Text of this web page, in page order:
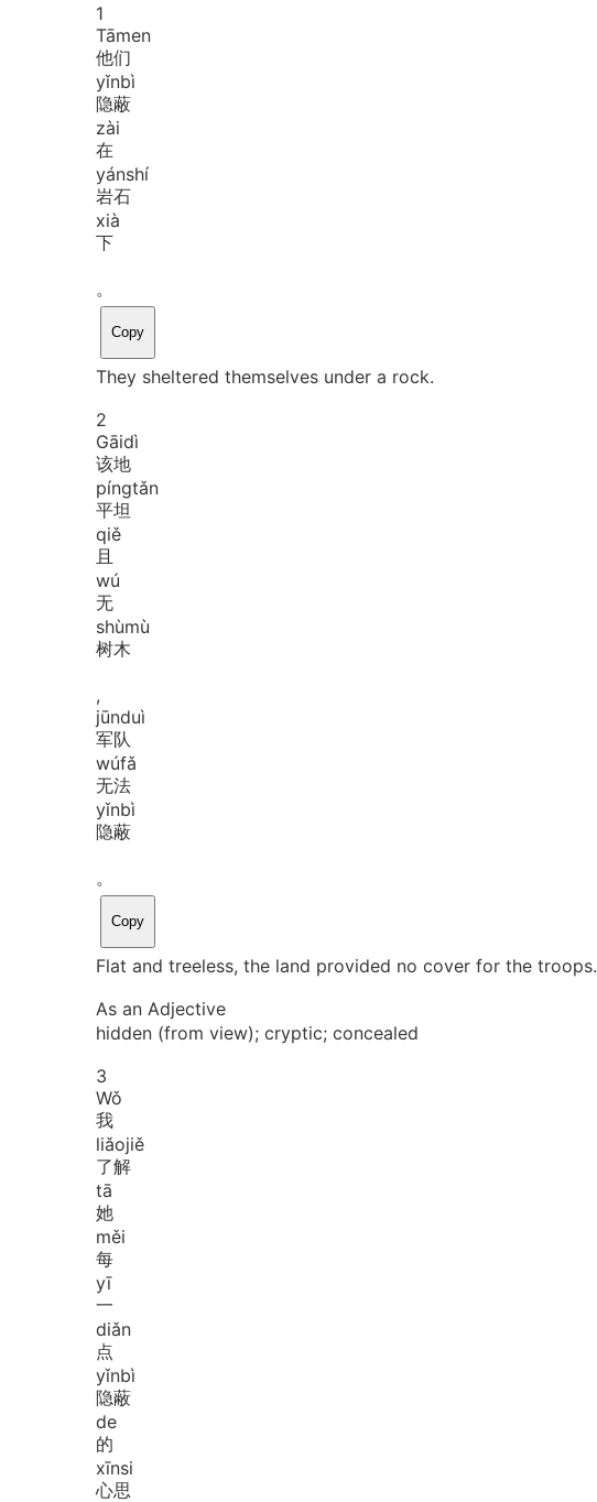
1
Tāmen
他们
yǐnbì
隐蔽
zài
在
yánshí
岩石
xià
下
。
Copy
They sheltered themselves under a rock.
2
Gāidì
该地
píngtǎn
平坦
qiě
且
wú
无
shùmù
树木
,
jūnduì
军队
wúfǎ
无法
yǐnbì
隐蔽
。
Copy
Flat and treeless, the land provided no cover for the troops.
As an Adjective
hidden (from view); cryptic; concealed
3
Wǒ
我
liǎojiě
了解
tā
她
měi
每
yī
一
diǎn
点
yǐnbì
隐蔽
de
的
xīnsi
心思